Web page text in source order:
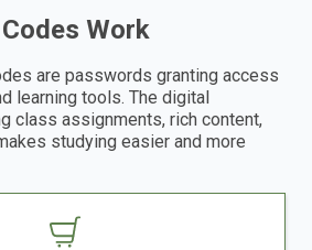
Work
are passwords granting access
learning tools. The digital
class assignments, rich content,
studying easier and more